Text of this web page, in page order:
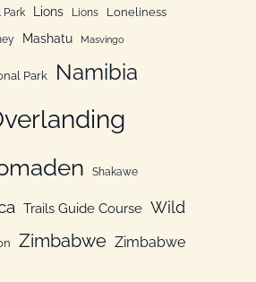
Park Lions Lions Loneliness
Mashatu Masvingo
Park Namibia
Shakawe
Trails Guide Course Wild
Zimbabwe Zimbabwe